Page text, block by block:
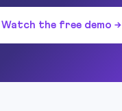
Watch the free demo →